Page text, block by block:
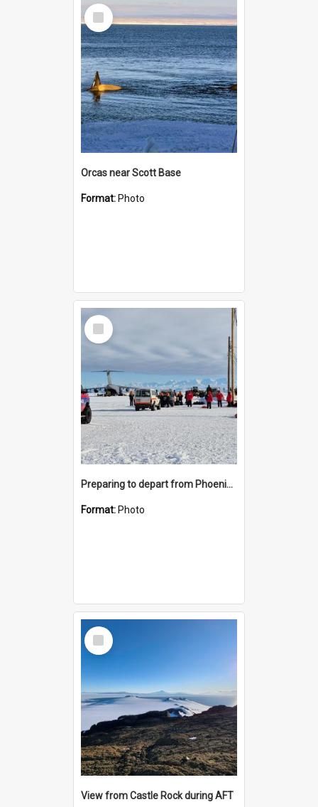
Select
Item
Orcas near Scott Base
Format: Photo
Select
Item
Preparing to depart from Phoenix Airfield
Format: Photo
Select
Item
View from Castle Rock during AFT